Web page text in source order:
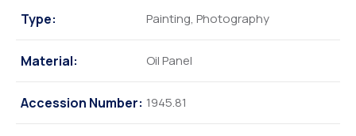
Type: Painting, Photography
Material: Oil Panel
Accession Number: 1945.81